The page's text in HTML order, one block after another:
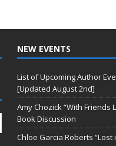
NEW EVENTS
List of Upcoming Author
[Updated August 2nd]
Amy Chozick “With Friends
Book Discussion
Chloe Garcia Roberts “Lost